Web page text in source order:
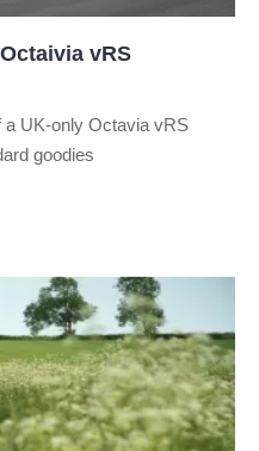
vRS
a UK-only Octavia vRS
goodies